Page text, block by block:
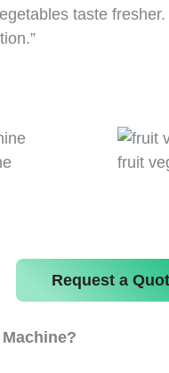
taste
fruit
Request a